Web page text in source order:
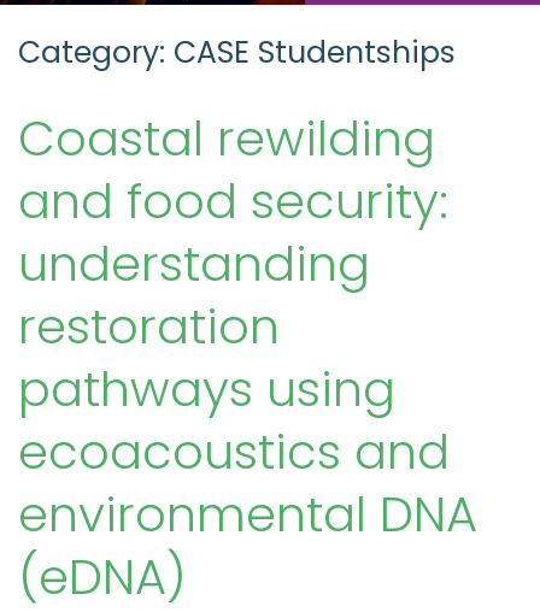
Category: CASE Studentships
Coastal rewilding
and food security:
understanding
restoration
pathways using
ecoacoustics and
environmental DNA
(eDNA)